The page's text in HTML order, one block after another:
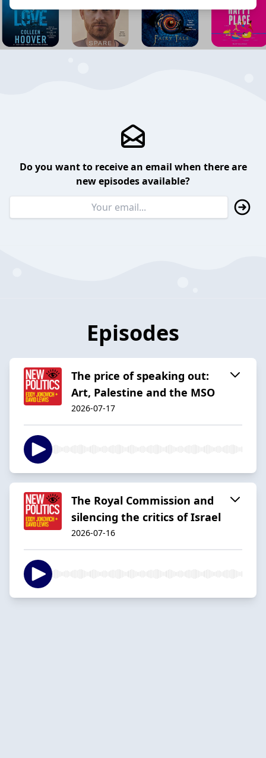
Do you want to receive an email when there are
new episodes available?
Episodes
The price of speaking out:
Art, Palestine and the MSO
2026-07-17
The Royal Commission and
silencing the critics of Israel
2026-07-16